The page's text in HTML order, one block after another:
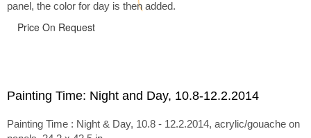
panel, the color for day is then added.
Price On Request
Painting Time: Night and Day, 10.8-12.2.2014
Painting Time : Night & Day, 10.8 - 12.2.2014, acrylic/gouache on